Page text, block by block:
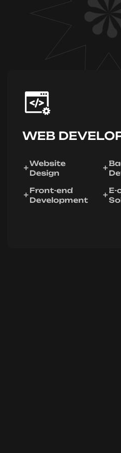
WEB
Website
Design
Front-end
Development
E-